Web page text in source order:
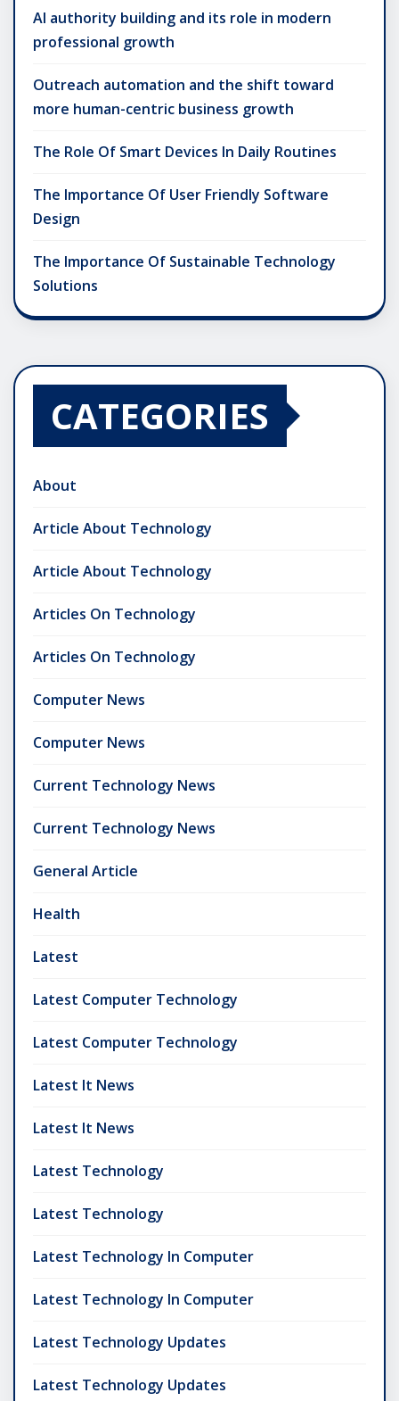
AI authority building and its role in modern
professional growth
Outreach automation and the shift toward
more human-centric business growth
The Role Of Smart Devices In Daily Routines
The Importance Of User Friendly Software
Design
The Importance Of Sustainable Technology
Solutions
CATEGORIES
About
Article About Technology
Article About Technology
Articles On Technology
Articles On Technology
Computer News
Computer News
Current Technology News
Current Technology News
General Article
Health
Latest
Latest Computer Technology
Latest Computer Technology
Latest It News
Latest It News
Latest Technology
Latest Technology
Latest Technology In Computer
Latest Technology In Computer
Latest Technology Updates
Latest Technology Updates